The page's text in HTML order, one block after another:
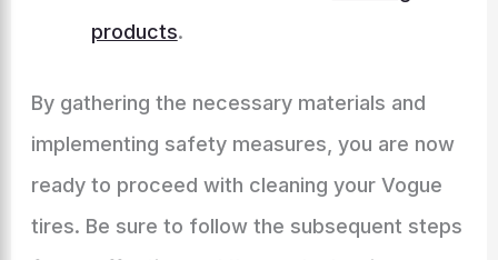
products.
By gathering the necessary materials and
implementing safety measures, you are now
ready to proceed with cleaning your Vogue
tires. Be sure to follow the subsequent steps